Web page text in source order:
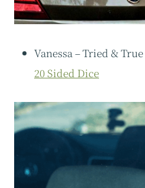
Vanessa – Tried &
20 Sided Dice